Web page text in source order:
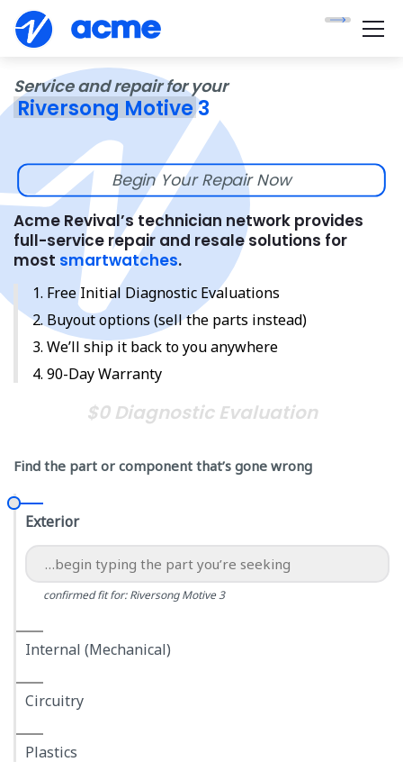
Service and repair for your
Riversong Motive 3
Begin Your Repair Now
Acme Revival’s technician network provides
full-service repair and resale solutions for
most smartwatches.
Free Initial Diagnostic Evaluations
Buyout options (sell the parts instead)
We’ll ship it back to you anywhere
90-Day Warranty
$0 Diagnostic Evaluation
Find the part or component that’s gone wrong
Exterior
confirmed fit for: Riversong Motive 3
Internal (Mechanical)
Circuitry
Plastics